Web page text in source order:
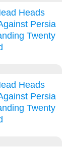
Heads
Persia
Twenty
Heads
Persia
Twenty